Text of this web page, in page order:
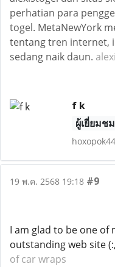
perhatian para
togel. MetaNewYork
tentang tren internet,
sedang naik daun.
f k
ผู้เยี่ยมชม
19 พ.ค. 2568 19:18 #9
I am glad to be one of
outstanding web site
of car wraps